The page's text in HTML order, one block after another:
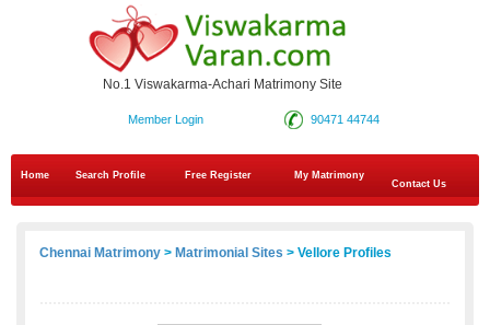
No.1 Viswakarma-Achari Matrimony Site
90471 44744
Member Login
Home Search Profile Free Register
My Matrimony
Contact Us
Chennai Matrimony > Matrimonial Sites > Vellore Profiles